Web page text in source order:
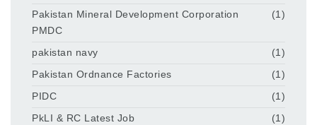
Pakistan Mineral Development Corporation
PMDC
(1)
pakistan navy
(1)
Pakistan Ordnance Factories
(1)
PIDC
(1)
PkLI & RC Latest Job
(1)